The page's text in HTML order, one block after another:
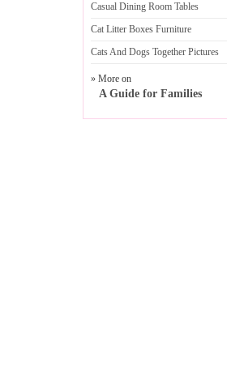
Casual Dining Room Tables
Cat Litter Boxes Furniture
Cats And Dogs Together Pictures
» More on
A Guide for Families